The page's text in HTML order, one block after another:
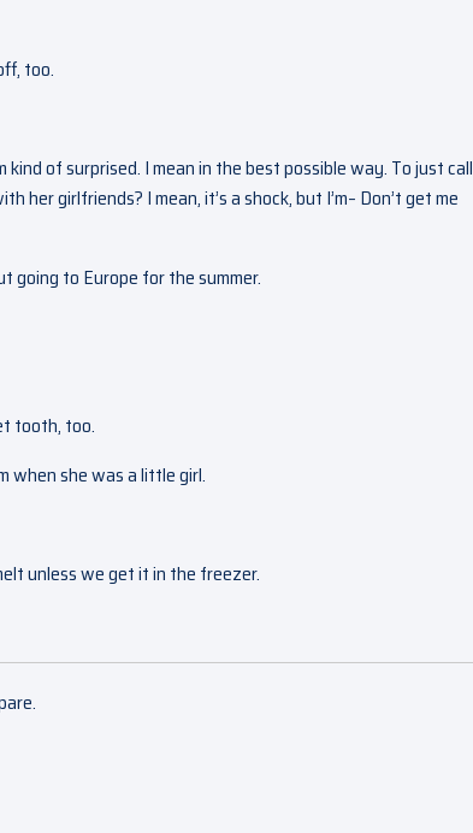
too.
kind of surprised. I mean in the best possible way. To just call
girlfriends? I mean, it’s a shock, but I’m– Don’t get me
going to Europe for the summer.
tooth, too.
when she was a little girl.
unless we get it in the freezer.